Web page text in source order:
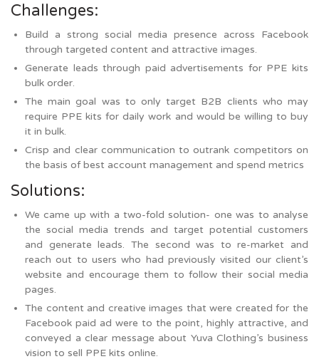
Challenges:
Build a strong social media presence across Facebook
through targeted content and attractive images.
Generate leads through paid advertisements for PPE kits
bulk order.
The main goal was to only target B2B clients who may
require PPE kits for daily work and would be willing to buy
it in bulk.
Crisp and clear communication to outrank competitors on
the basis of best account management and spend metrics
Solutions:
We came up with a two-fold solution- one was to analyse
the social media trends and target potential customers
and generate leads. The second was to re-market and
reach out to users who had previously visited our client’s
website and encourage them to follow their social media
pages.
The content and creative images that were created for the
Facebook paid ad were to the point, highly attractive, and
conveyed a clear message about Yuva Clothing’s business
vision to sell PPE kits online.